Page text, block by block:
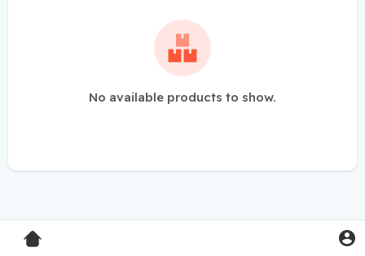
No available products to show.